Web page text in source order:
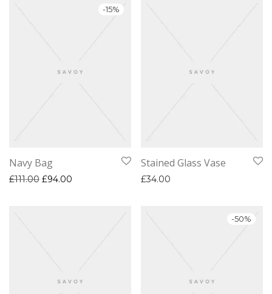
-15%
Navy Bag
£111.00 Original price was: £111.00.
£94.00 Current price is: £94.00.
Stained Glass Vase
£34.00
-50%